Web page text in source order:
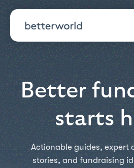
Better
starts
Actionable guides, expert
stories, and fundraising